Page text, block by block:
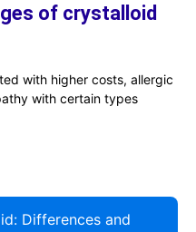
of crystalloid
with higher costs, allergic
with certain types
Differences and